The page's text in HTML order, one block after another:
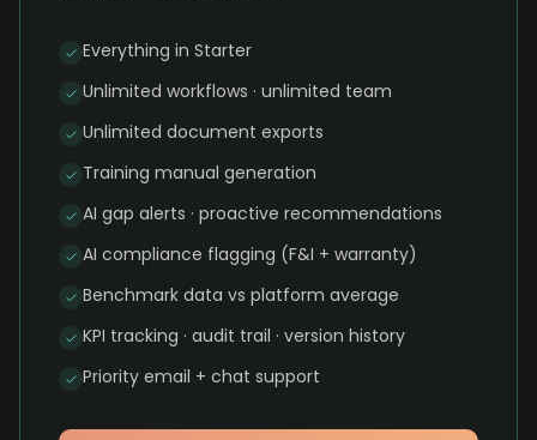
Everything in Starter
Unlimited workflows · unlimited team
Unlimited document exports
Training manual generation
AI gap alerts · proactive recommendations
AI compliance flagging (F&I + warranty)
Benchmark data vs platform average
KPI tracking · audit trail · version history
Priority email + chat support